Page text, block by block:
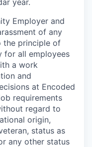
year.
Employer and
of any
the principle of
for all employees
a work
and
at Encoded
requirements
regard to
origin,
status as
any other status